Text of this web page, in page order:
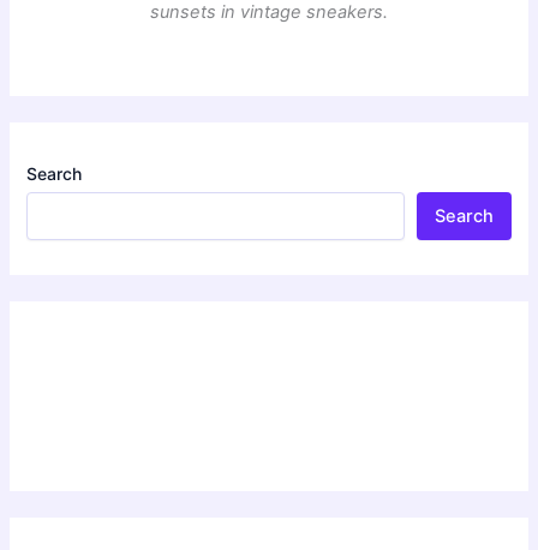
sunsets in vintage sneakers.
Search
Search